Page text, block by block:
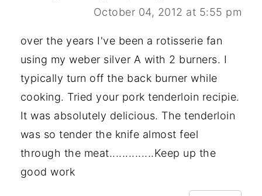
October 04, 2012 at 5:55 pm
over the years I've been a rotisserie fan
using my weber silver A with 2 burners. I
typically turn off the back burner while
cooking. Tried your pork tenderloin recipie.
It was absolutely delicious. The tenderloin
was so tender the knife almost feel
through the meat..............Keep up the
good work